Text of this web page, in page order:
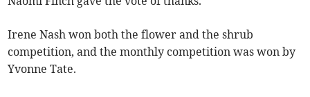
Irene Nash won both the flower and the shrub
competition, and the monthly competition was won by
Yvonne Tate.